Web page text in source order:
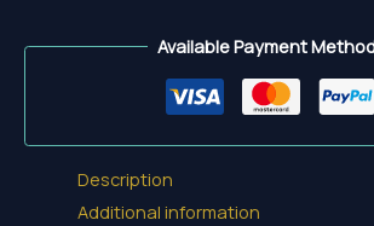
Available Payment
Description
Additional information